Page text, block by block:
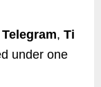
Telegram, Ti
under one